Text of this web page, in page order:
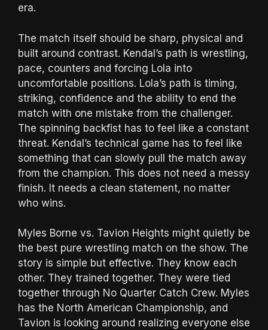
era.
The match itself should be sharp, physical and
built around contrast. Kendal’s path is wrestling,
pace, counters and forcing Lola into
uncomfortable positions. Lola’s path is timing,
striking, confidence and the ability to end the
match with one mistake from the challenger.
The spinning backfist has to feel like a constant
threat. Kendal’s technical game has to feel like
something that can slowly pull the match away
from the champion. This does not need a messy
finish. It needs a clean statement, no matter
who wins.
Myles Borne vs. Tavion Heights might quietly be
the best pure wrestling match on the show. The
story is simple but effective. They know each
other. They trained together. They were tied
together through No Quarter Catch Crew. Myles
has the North American Championship, and
Tavion is looking around realizing everyone else